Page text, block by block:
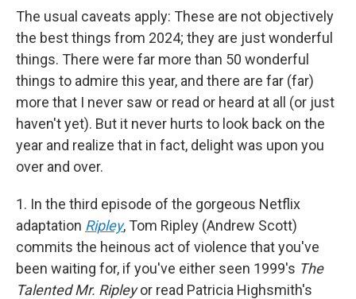
The usual caveats apply: These are not objectively
the best things from 2024; they are just wonderful
things. There were far more than 50 wonderful
things to admire this year, and there are far (far)
more that I never saw or read or heard at all (or just
haven't yet). But it never hurts to look back on the
year and realize that in fact, delight was upon you
over and over.
1. In the third episode of the gorgeous Netflix
adaptation Ripley, Tom Ripley (Andrew Scott)
commits the heinous act of violence that you've
been waiting for, if you've either seen 1999's The
Talented Mr. Ripleyor read Patricia Highsmith's